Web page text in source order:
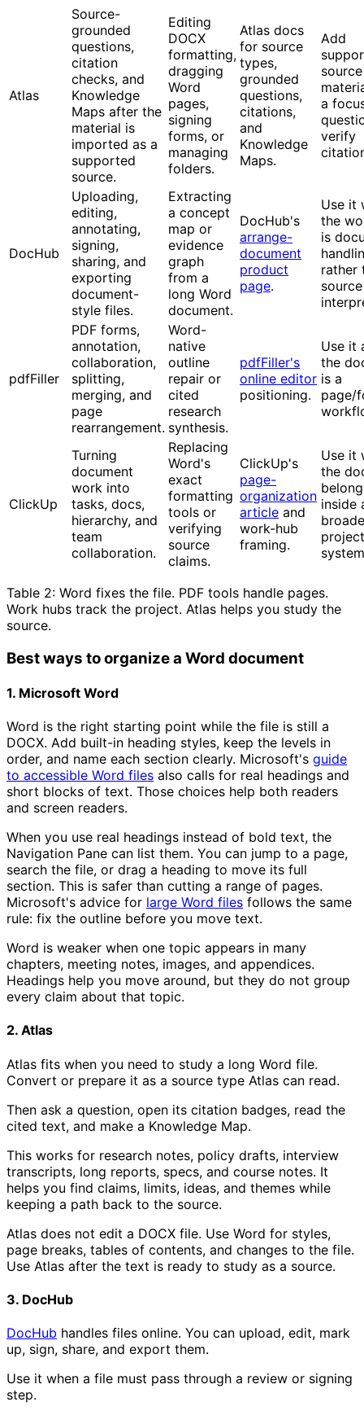
Atlas
Source-
grounded
questions,
citation
checks, and
Knowledge
Maps after the
material is
imported as a
supported
source.
Editing
DOCX
formatting,
dragging
Word
pages,
signing
forms, or
managing
folders.
Atlas docs
for source
types,
grounded
questions,
citations,
and
Knowledge
Maps.
Add
source
a
verify
DocHub
Uploading,
editing,
annotating,
signing,
sharing, and
exporting
document-
style files.
Extracting
a concept
map or
evidence
graph
from a
long Word
document.
DocHub's
arrange-
document
product
page.
Use it
the
is
rather
source
pdfFiller
PDF forms,
annotation,
collaboration,
splitting,
merging, and
page
rearrangement.
Word-
native
outline
repair or
cited
research
synthesis.
pdfFiller's
online editor
positioning.
Use it
the
is a
page/
ClickUp
Turning
document
work into
tasks, docs,
hierarchy, and
team
collaboration.
Replacing
Word's
exact
formatting
tools or
verifying
source
claims.
ClickUp's
page-
organization
article and
work-hub
framing.
Use it
the
inside
project
Table 2: Word fixes the file. PDF tools handle pages.
Work hubs track the project. Atlas helps you study the
source.
Best ways to organize a Word document
1. Microsoft Word
Word is the right starting point while the file is still a
DOCX. Add built-in heading styles, keep the levels in
order, and name each section clearly. Microsoft's guide
to accessible Word files also calls for real headings and
short blocks of text. Those choices help both readers
and screen readers.
When you use real headings instead of bold text, the
Navigation Pane can list them. You can jump to a page,
search the file, or drag a heading to move its full
section. This is safer than cutting a range of pages.
Microsoft's advice for large Word files follows the same
rule: fix the outline before you move text.
Word is weaker when one topic appears in many
chapters, meeting notes, images, and appendices.
Headings help you move around, but they do not group
every claim about that topic.
2. Atlas
Atlas fits when you need to study a long Word file.
Convert or prepare it as a source type Atlas can read.
Then ask a question, open its citation badges, read the
cited text, and make a Knowledge Map.
This works for research notes, policy drafts, interview
transcripts, long reports, specs, and course notes. It
helps you find claims, limits, ideas, and themes while
keeping a path back to the source.
Atlas does not edit a DOCX file. Use Word for styles,
page breaks, tables of contents, and changes to the file.
Use Atlas after the text is ready to study as a source.
3. DocHub
DocHub handles files online. You can upload, edit, mark
up, sign, share, and export them.
Use it when a file must pass through a review or signing
step.